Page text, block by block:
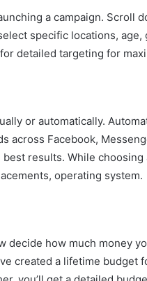
a campaign. Scroll
specific locations, age,
detailed targeting for
or automatically.
across Facebook,
results. While choosing
operating system.
decide how much money
created a lifetime budget